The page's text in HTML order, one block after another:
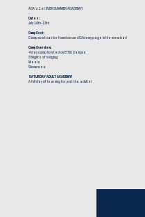
ACA's 1st EVER SUMMER ACADEMY!
-
Dates:
July 10th-13th
Camp Cost:
Camp cost can be found on our ACAdemy page in the menu bar!
Camp Overview:
4 day camp hosted on ETSU Campus
3 Nights of lodging
Meals
Showcase
SATURDAY ADULT ACADEMY!
A full day of learning for just the adults!